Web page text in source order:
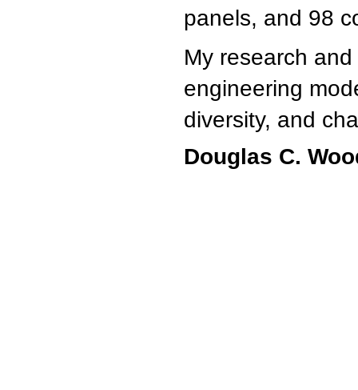
panels, and 98
My research
engineering
diversity, and
Douglas C.